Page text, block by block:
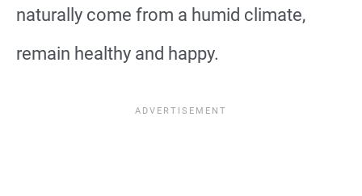
naturally come from a humid climate,
remain healthy and happy.